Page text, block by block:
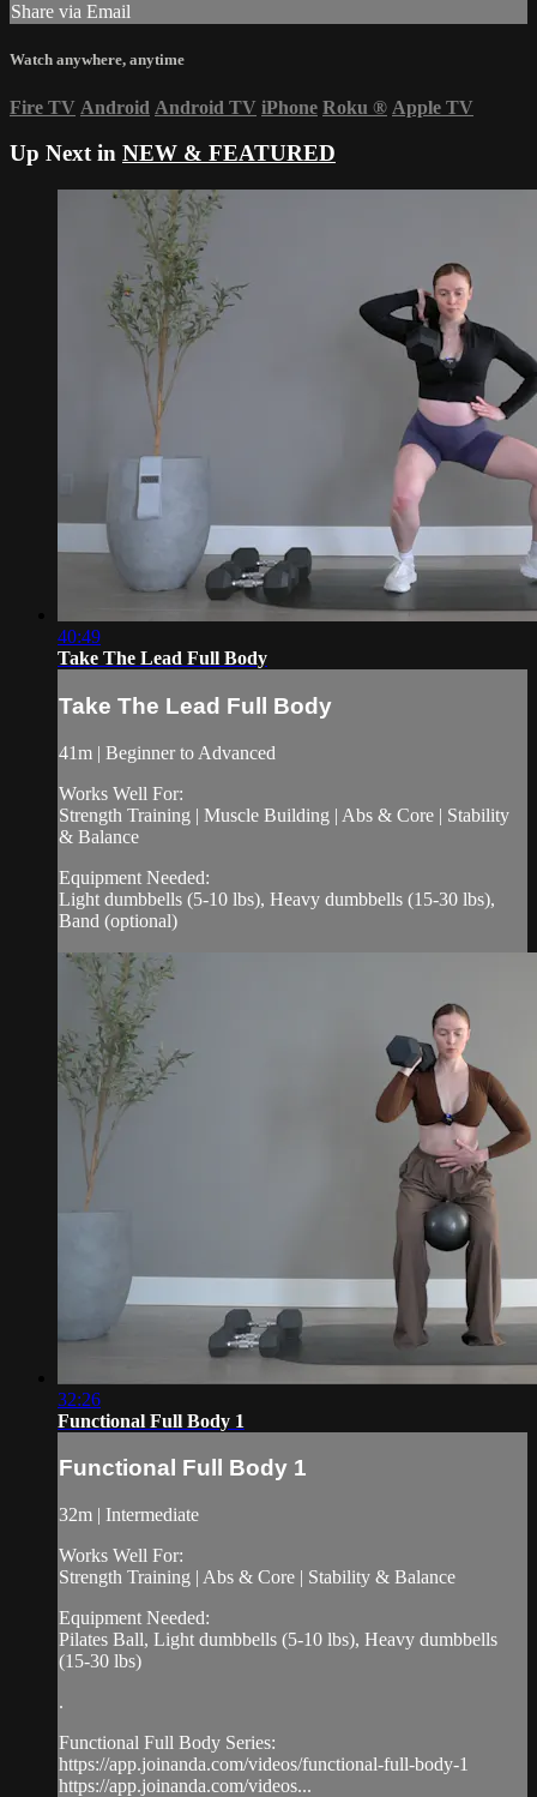
Share via Email
Watch anywhere, anytime
Fire TV Android Android TV iPhone Roku ® Apple TV
Up Next in NEW & FEATURED
40:49
Take The Lead Full Body
Take The Lead Full Body
41m | Beginner to Advanced
Works Well For:
Strength Training | Muscle Building | Abs & Core | Stability
& Balance
Equipment Needed:
Light dumbbells (5-10 lbs), Heavy dumbbells (15-30 lbs),
Band (optional)
32:26
Functional Full Body 1
Functional Full Body 1
32m | Intermediate
Works Well For:
Strength Training | Abs & Core | Stability & Balance
Equipment Needed:
Pilates Ball, Light dumbbells (5-10 lbs), Heavy dumbbells
(15-30 lbs)
.
Functional Full Body Series:
https://app.joinanda.com/videos/functional-full-body-1
https://app.joinanda.com/videos...